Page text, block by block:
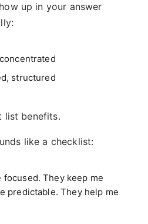
up in your answer
structured
list benefits.
like a checklist:
focused. They keep me
predictable. They help me